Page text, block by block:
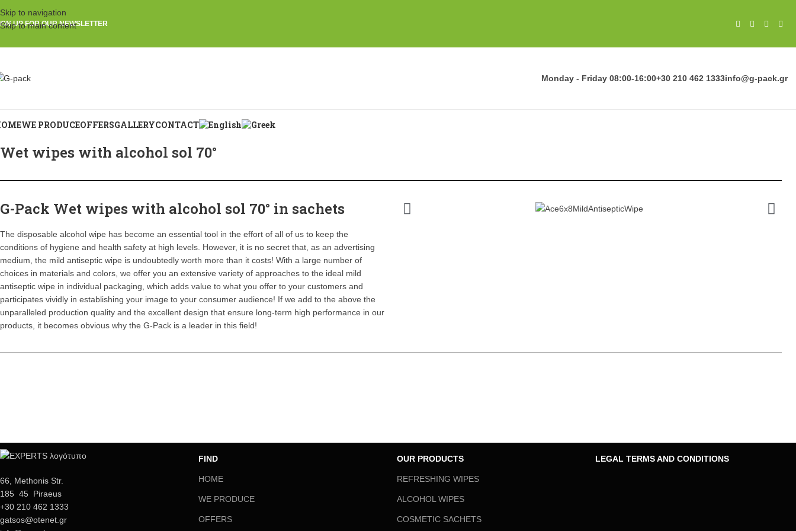
Skip to navigation
Skip to main content
UP FOR OUR NEWSLETTER
Monday - Friday 08:00-16:00+30 210 462 1333info@g-pack.gr
WE PRODUCEOFFERSGALLERYCONTACT
Wet wipes with alcohol sol 70°
G-Pack Wet wipes with alcohol sol 70° in sachets
The disposable alcohol wipe has become an essential tool in the effort of all of us to keep the
conditions of hygiene and health safety at high levels. However, it is no secret that, as an advertising
medium, the mild antiseptic wipe is undoubtedly worth more than it costs! With a large number of
choices in materials and colors, we offer you an extensive variety of approaches to the ideal mild
antiseptic wipe in individual packaging, which adds value to what you offer to your customers and
participates vividly in establishing your image to your consumer audience! If we add to the above the
unparalleled production quality and the excellent design that ensure long-term high performance in our
products, it becomes obvious why the G-Pack is a leader in this field!
66, Methonis Str.
185 45 Piraeus
+30 210 462 1333
gatsos@otenet.gr
FIND
HOME
WE PRODUCE
OFFERS
OUR PRODUCTS
REFRESHING WIPES
ALCOHOL WIPES
COSMETIC SACHETS
LEGAL TERMS AND CONDITIONS